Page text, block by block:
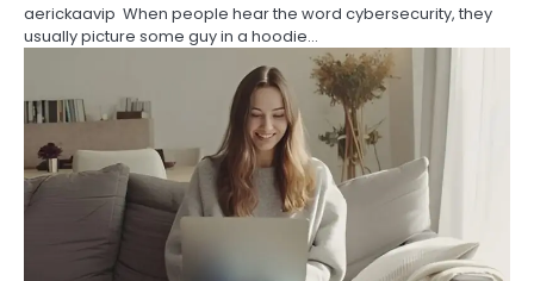
aerickaavip When people hear the word cybersecurity, they
usually picture some guy in a hoodie…